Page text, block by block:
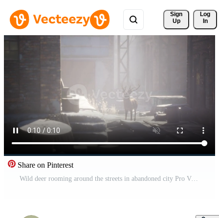
Sign
Up
Log
In
Share on Pinterest
Wild deer rooming around the streets in abandoned city Pro Video